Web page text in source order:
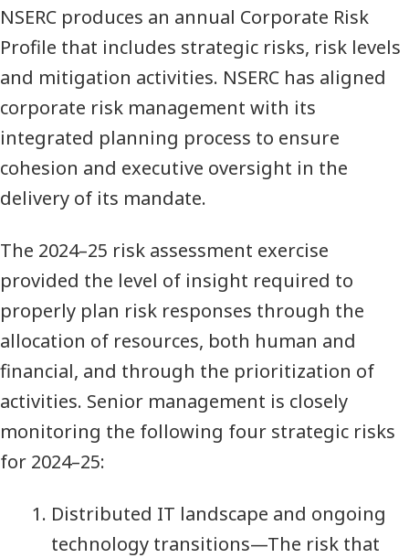
NSERC produces an annual Corporate Risk
Profile that includes strategic risks, risk levels
and mitigation activities. NSERC has aligned
corporate risk management with its
integrated planning process to ensure
cohesion and executive oversight in the
delivery of its mandate.
The 2024–25 risk assessment exercise
provided the level of insight required to
properly plan risk responses through the
allocation of resources, both human and
financial, and through the prioritization of
activities. Senior management is closely
monitoring the following four strategic risks
for 2024–25:
Distributed IT landscape and ongoing
technology transitions—The risk that